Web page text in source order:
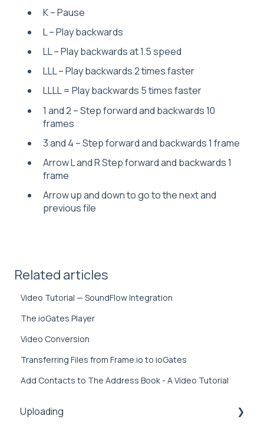
K – Pause
L – Play backwards
LL – Play backwards at 1.5 speed
LLL – Play backwards 2 times faster
LLLL = Play backwards 5 times faster
1 and 2 – Step forward and backwards 10
frames
3 and 4 – Step forward and backwards 1 frame
Arrow L and R Step forward and backwards 1
frame
Arrow up and down to go to the next and
previous file
Related articles
Video Tutorial — SoundFlow Integration
The ioGates Player
Video Conversion
Transferring Files from Frame.io to ioGates
Add Contacts to The Address Book - A Video Tutorial
Uploading